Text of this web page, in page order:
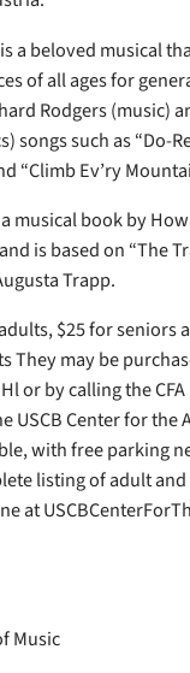
a beloved musical
of all ages for
Rodgers (music)
songs such as “Do-
“Climb Ev’ry
musical book by
is based on “The
Trapp.
$25 for seniors
They may be
or by calling the CFA
USCB Center for the
with free parking
listing of adult and
at
Music